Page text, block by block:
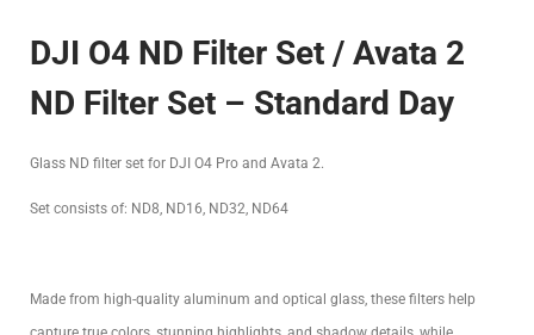
DJI O4 ND Filter Set / Avata 2
ND Filter Set – Standard Day
Glass ND filter set for DJI O4 Pro and Avata 2.
Set consists of: ND8, ND16, ND32, ND64
Made from high-quality aluminum and optical glass, these filters help